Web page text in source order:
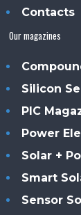
Contacts
Our magazines
Silicon
PIC
Power
Solar +
Smart
Sensor